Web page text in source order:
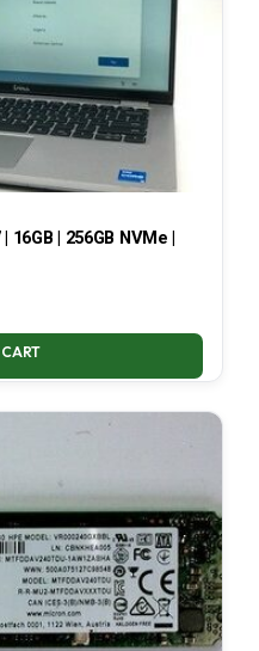
16GB | 256GB NVMe |